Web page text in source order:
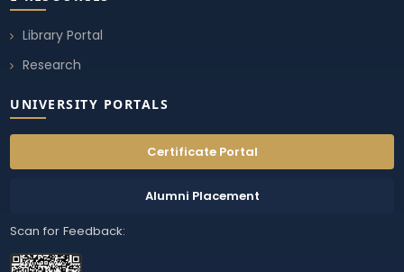
Library Portal
Research
UNIVERSITY PORTALS
Certificate Portal
Alumni Placement
Scan for Feedback: